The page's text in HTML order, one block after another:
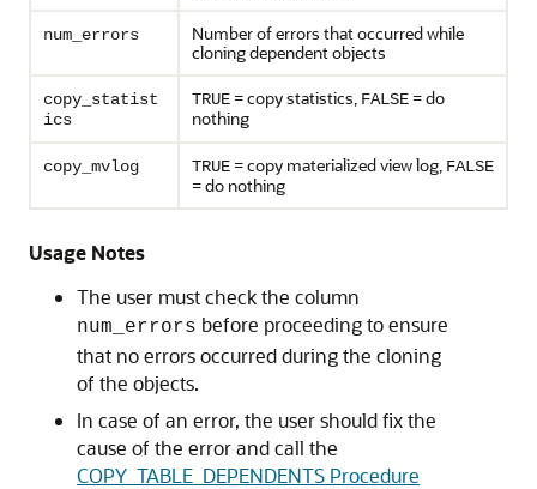
num_errors
Number of errors that occurred while
cloning dependent objects
copy_statist
ics
TRUE = copy statistics, FALSE = do
nothing
copy_mvlog TRUE = copy materialized view log, FALSE
= do nothing
Usage Notes
The user must check the column
num_errors before proceeding to ensure
that no errors occurred during the cloning
of the objects.
In case of an error, the user should fix the
cause of the error and call the
COPY_TABLE_DEPENDENTS Procedure